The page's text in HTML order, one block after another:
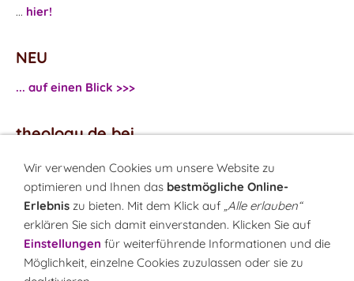
... hier!
NEU
... auf einen Blick >>>
theology.de bei
...Facebook
...Twitter
Monatsrätsel
Rätseln & Gewinnen!
Wir verwenden Cookies um unsere Website zu
optimieren und Ihnen das bestmögliche Online-
Erlebnis zu bieten. Mit dem Klick auf „Alle erlauben“
erklären Sie sich damit einverstanden. Klicken Sie auf
Einstellungen für weiterführende Informationen und die
Möglichkeit, einzelne Cookies zuzulassen oder sie zu